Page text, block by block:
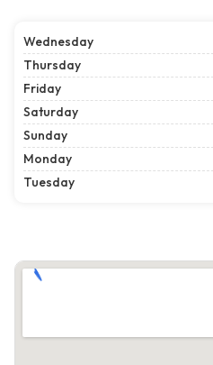
Wednesday
Thursday
Friday
Saturday
Sunday
Monday
Tuesday